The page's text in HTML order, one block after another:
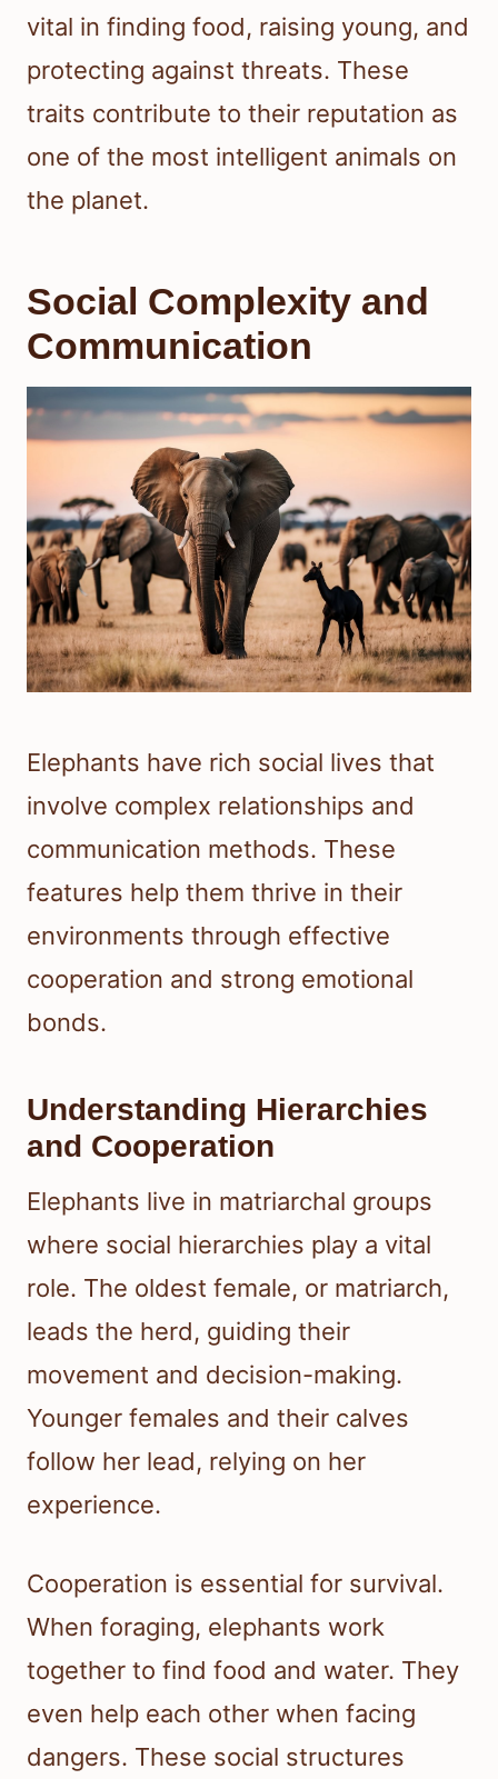
vital in finding food, raising young, and
protecting against threats. These
traits contribute to their reputation as
one of the most intelligent animals on
the planet.
Social Complexity and
Communication
Elephants have rich social lives that
involve complex relationships and
communication methods. These
features help them thrive in their
environments through effective
cooperation and strong emotional
bonds.
Understanding Hierarchies
and Cooperation
Elephants live in matriarchal groups
where social hierarchies play a vital
role. The oldest female, or matriarch,
leads the herd, guiding their
movement and decision-making.
Younger females and their calves
follow her lead, relying on her
experience.
Cooperation is essential for survival.
When foraging, elephants work
together to find food and water. They
even help each other when facing
dangers. These social structures